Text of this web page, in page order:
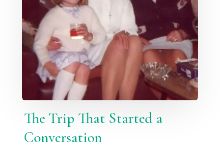
The Trip That Started a
Conversation